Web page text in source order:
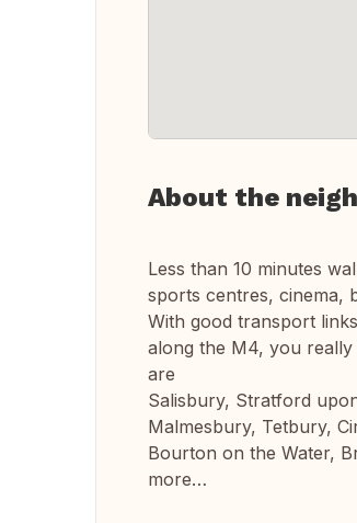
About the
Less than 10 minutes
sports centres, cinema,
With good transport
along the M4, you
are
Salisbury, Stratford
Malmesbury, Tetbury,
Bourton on the Water,
more…